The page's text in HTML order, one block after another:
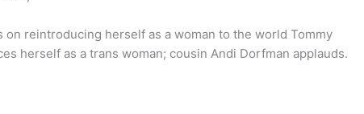
on reintroducing herself as a woman to the world Tommy
herself as a trans woman; cousin Andi Dorfman applauds.